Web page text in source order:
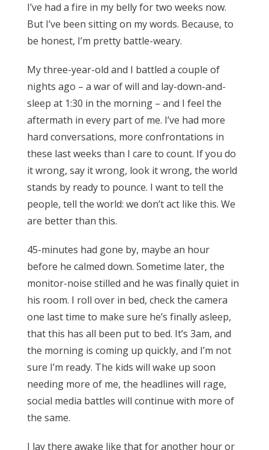
I’ve had a fire in my belly for two weeks now.
But I’ve been sitting on my words. Because, to
be honest, I’m pretty battle-weary.
My three-year-old and I battled a couple of
nights ago – a war of will and lay-down-and-
sleep at 1:30 in the morning – and I feel the
aftermath in every part of me. I’ve had more
hard conversations, more confrontations in
these last weeks than I care to count. If you do
it wrong, say it wrong, look it wrong, the world
stands by ready to pounce. I want to tell the
people, tell the world: we don’t act like this. We
are better than this.
45-minutes had gone by, maybe an hour
before he calmed down. Sometime later, the
monitor-noise stilled and he was finally quiet in
his room. I roll over in bed, check the camera
one last time to make sure he’s finally asleep,
that this has all been put to bed. It’s 3am, and
the morning is coming up quickly, and I’m not
sure I’m ready. The kids will wake up soon
needing more of me, the headlines will rage,
social media battles will continue with more of
the same.
I lay there awake like that for another hour or